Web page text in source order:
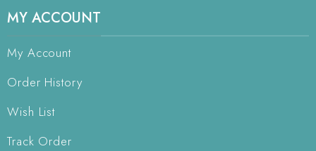
MY ACCOUNT
My Account
Order History
Wish List
Track Order